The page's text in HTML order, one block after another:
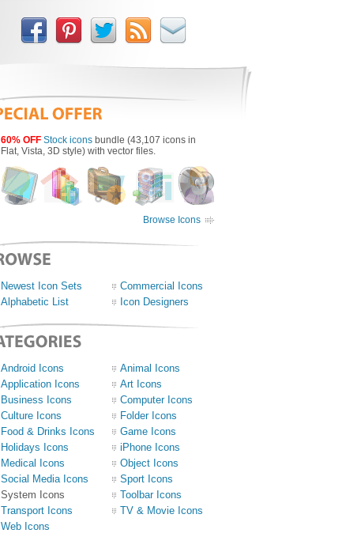
60% OFF Stock icons bundle (43,107 icons in
Flat, Vista, 3D style) with vector files.
Browse Icons
Newest Icon Sets
Commercial Icons
Alphabetic List
Icon Designers
Android Icons
Animal Icons
Application Icons
Art Icons
Business Icons
Computer Icons
Culture Icons
Folder Icons
Food & Drinks Icons
Game Icons
Holidays Icons
iPhone Icons
Medical Icons
Object Icons
Social Media Icons
Sport Icons
System Icons
Toolbar Icons
Transport Icons
TV & Movie Icons
Web Icons